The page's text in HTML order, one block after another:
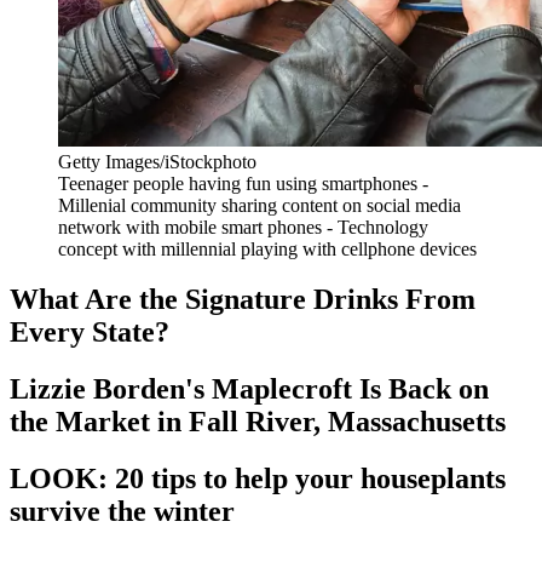
Getty Images/iStockphoto
Teenager people having fun using smartphones -
Millenial community sharing content on social media
network with mobile smart phones - Technology
concept with millennial playing with cellphone devices
What Are the Signature Drinks From
Every State?
Lizzie Borden's Maplecroft Is Back on
the Market in Fall River, Massachusetts
LOOK: 20 tips to help your houseplants
survive the winter